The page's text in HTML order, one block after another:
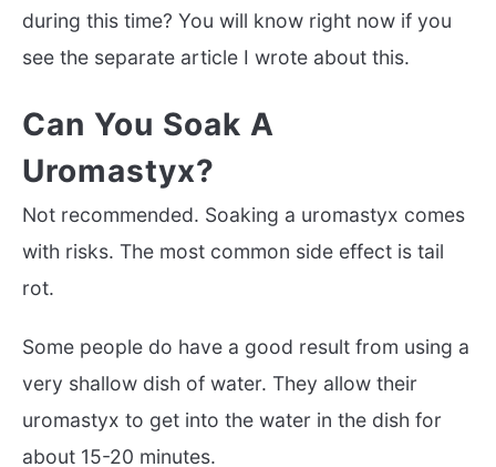
during this time? You will know right now if you
see the separate article I wrote about this.
Can You Soak A
Uromastyx?
Not recommended. Soaking a uromastyx comes
with risks. The most common side effect is tail
rot.
Some people do have a good result from using a
very shallow dish of water. They allow their
uromastyx to get into the water in the dish for
about 15-20 minutes.